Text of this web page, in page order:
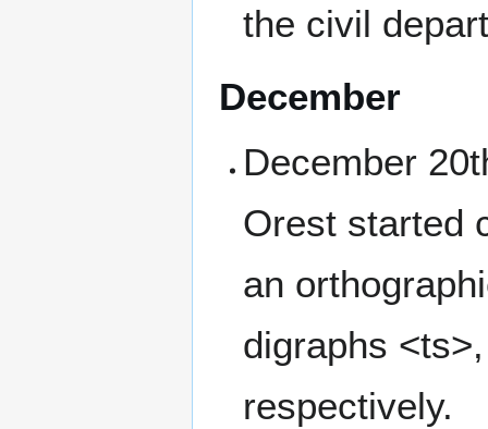
the civil
December
December
Orest started
an
digraphs
respectively.